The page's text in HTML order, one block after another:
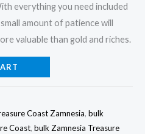
everything you need included
amount of patience will
valuable than gold and riches.
Coast Zamnesia, bulk
Coast, bulk Zamnesia Treasure